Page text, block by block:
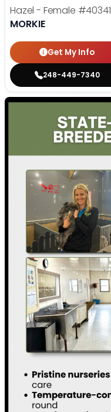
Hazel - Female #40341
MORKIE
Get My Info
248-449-7340